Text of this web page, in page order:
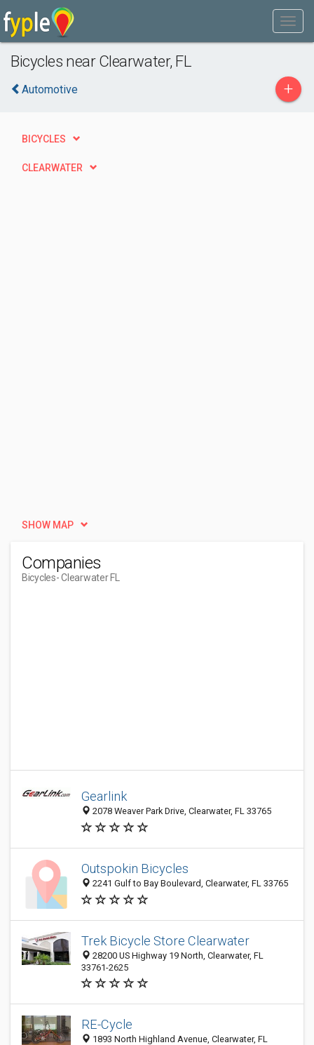
Bicycles near Clearwater, FL
Automotive +
BICYCLES
CLEARWATER
SHOW MAP
Companies
Bicycles- Clearwater FL
Gearlink
2078 Weaver Park Drive, Clearwater, FL 33765
Outspokin Bicycles
2241 Gulf to Bay Boulevard, Clearwater, FL 33765
Trek Bicycle Store Clearwater
28200 US Highway 19 North, Clearwater, FL
33761-2625
RE-Cycle
1893 North Highland Avenue, Clearwater, FL